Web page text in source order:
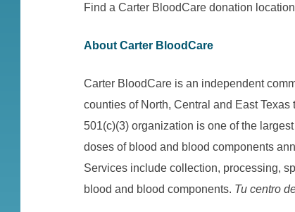
Find a Carter BloodCare donation
About Carter BloodCare
Carter BloodCare is an independent
counties of North, Central and East
501(c)(3) organization is one of the
doses of blood and blood components
Services include collection, processing,
blood and blood components. Tu centro